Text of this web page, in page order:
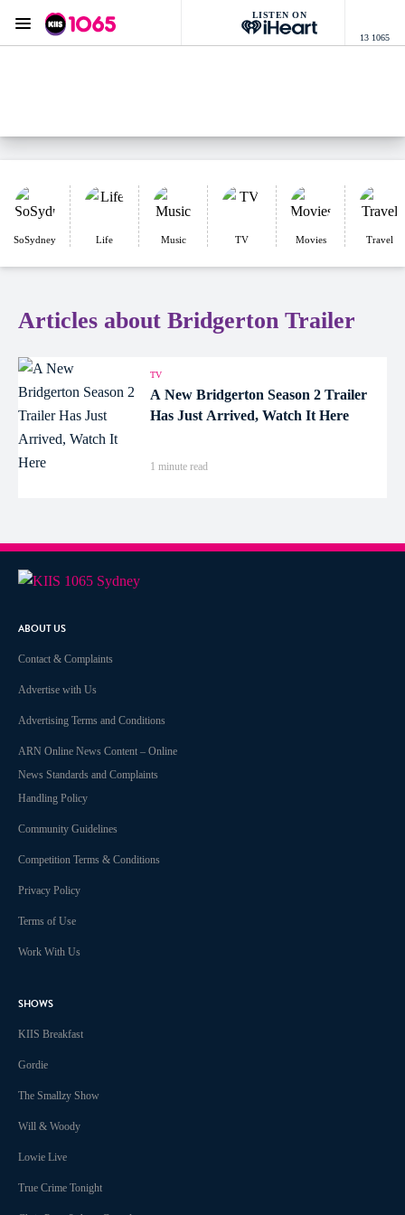
LISTEN ON
13 1065
Menu
SoSydney Life Music TV Movies Travel
Articles about Bridgerton Trailer
TV
A New Bridgerton Season 2 Trailer
Has Just Arrived, Watch It Here
1 minute read
ABOUT US
Contact & Complaints
Advertise with Us
Advertising Terms and Conditions
ARN Online News Content – Online
News Standards and Complaints
Handling Policy
Community Guidelines
Competition Terms & Conditions
Privacy Policy
Terms of Use
Work With Us
SHOWS
KIIS Breakfast
Gordie
The Smallzy Show
Will & Woody
Lowie Live
True Crime Tonight